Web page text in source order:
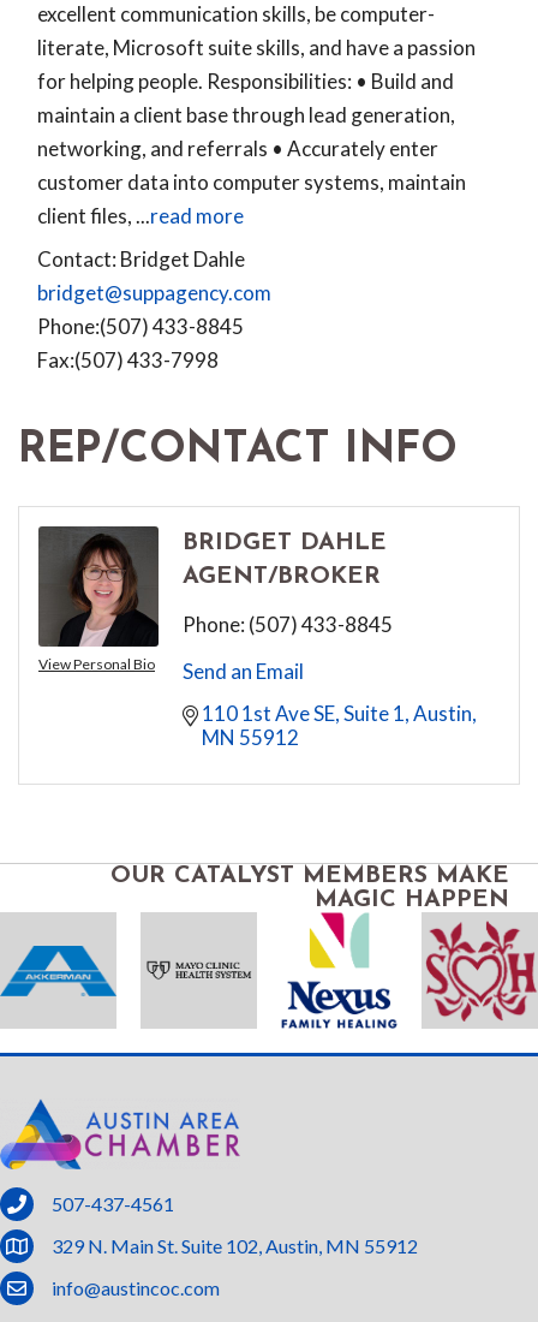
excellent communication skills, be computer-
literate, Microsoft suite skills, and have a passion
for helping people. Responsibilities: • Build and
maintain a client base through lead generation,
networking, and referrals • Accurately enter
customer data into computer systems, maintain
client files,...read more
Contact: Bridget Dahle
bridget@suppagency.com
Phone:(507) 433-8845
Fax:(507) 433-7998
REP/CONTACT INFO
View Personal Bio
BRIDGET DAHLE
AGENT/BROKER
Phone: (507) 433-8845
Send an Email
110 1st Ave SE, Suite 1 Austin
MN 55912
OUR CATALYST MEMBERS MAKE
MAGIC HAPPEN
phone
507-437-4561
location329 N. Main St. Suite 102, Austin, MN 55912
email
info@austincoc.com